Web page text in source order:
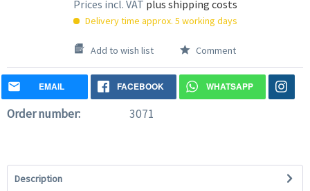
Prices incl. VAT plus shipping costs
Delivery time approx. 5 working days
Add to wish list Comment
EMAIL FACEBOOK WHATSAPP
Order number: 3071
Description